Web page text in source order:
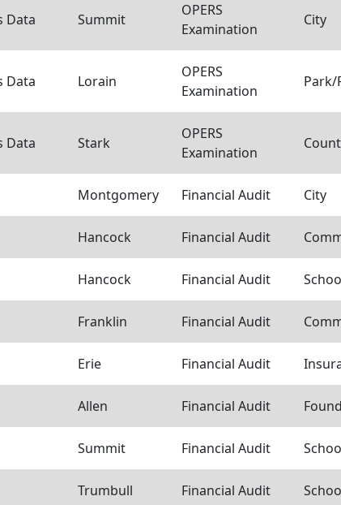
Data
Summit
OPERS
Examination
City
Data
Lorain
OPERS
Examination
Park/
Data
Stark
OPERS
Examination
Montgomery Financial Audit City
Hancock Financial Audit
Hancock Financial Audit
Franklin Financial Audit
Erie Financial Audit
Allen Financial Audit
Summit Financial Audit
Trumbull Financial Audit